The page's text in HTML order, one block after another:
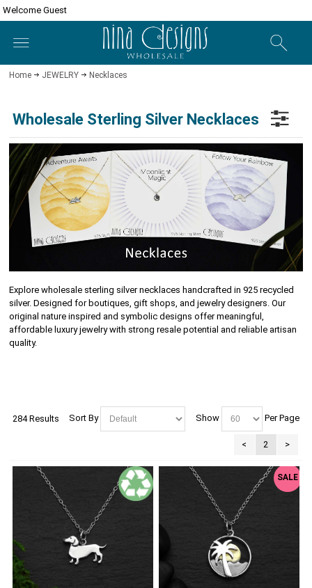
Welcome Guest
Home JEWELRY Necklaces
Wholesale Sterling Silver Necklaces
Explore wholesale sterling silver necklaces handcrafted in 925 recycled
silver. Designed for boutiques, gift shops, and jewelry designers. Our
original nature inspired and symbolic designs offer meaningful,
affordable luxury jewelry with strong resale potential and reliable artisan
quality.
284 Results Sort By Show Per Page
< 2 >
SALE